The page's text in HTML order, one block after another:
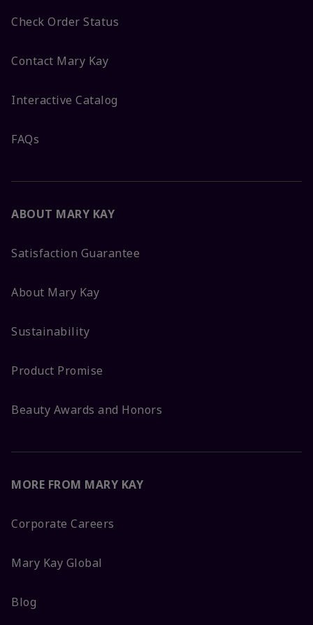
Check Order Status
Contact Mary Kay
Interactive Catalog
FAQs
ABOUT MARY KAY
Satisfaction Guarantee
About Mary Kay
Sustainability
Product Promise
Beauty Awards and Honors
MORE FROM MARY KAY
Corporate Careers
Mary Kay Global
Blog